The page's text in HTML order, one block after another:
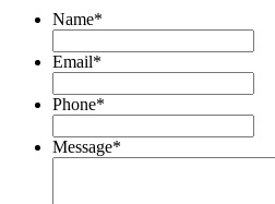
Name*
Email*
Phone*
Message*